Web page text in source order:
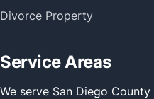
Divorce Property
Service Areas
We serve San Diego